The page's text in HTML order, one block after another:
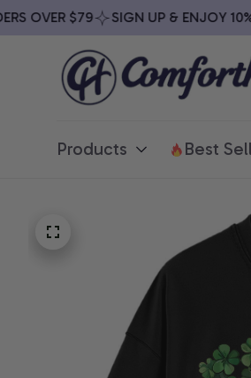
OVER $79 SIGN UP & ENJOY 10%
Products Best